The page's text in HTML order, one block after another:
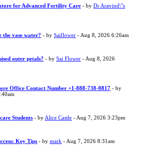
for Advanced Fertility Care - byDr Aravind\"s
the vase water? - bySaiflower - Aug 8, 2026 6:26am
outer petals? - bySai Flower - Aug 8, 2026
Office Contact Number +1-888-738-0817 - by
Students - by Alice Castle - Aug 7, 2026 3:23pm
Key Tips - bymark - Aug 7, 2026 8:31am